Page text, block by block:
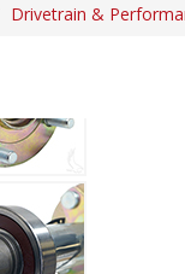
Drivetrain &